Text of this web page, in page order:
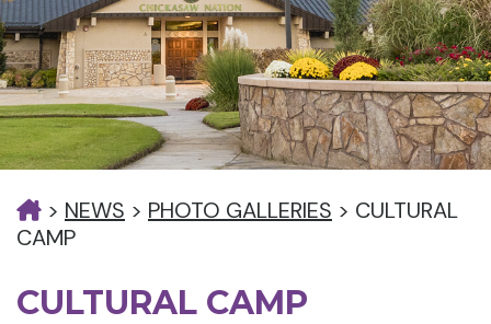
> NEWS > PHOTO GALLERIES > CULTURAL
CAMP
CULTURAL CAMP